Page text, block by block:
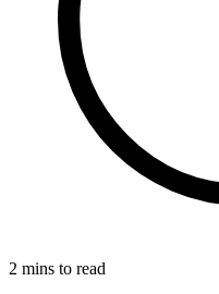
2 mins to read